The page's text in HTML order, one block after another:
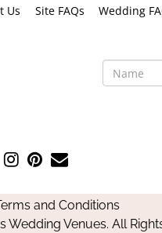
Us Site FAQs Wedding
Follow
on
Instagram
Pin
on
Pinterest
Contact
and Conditions
Venues. All